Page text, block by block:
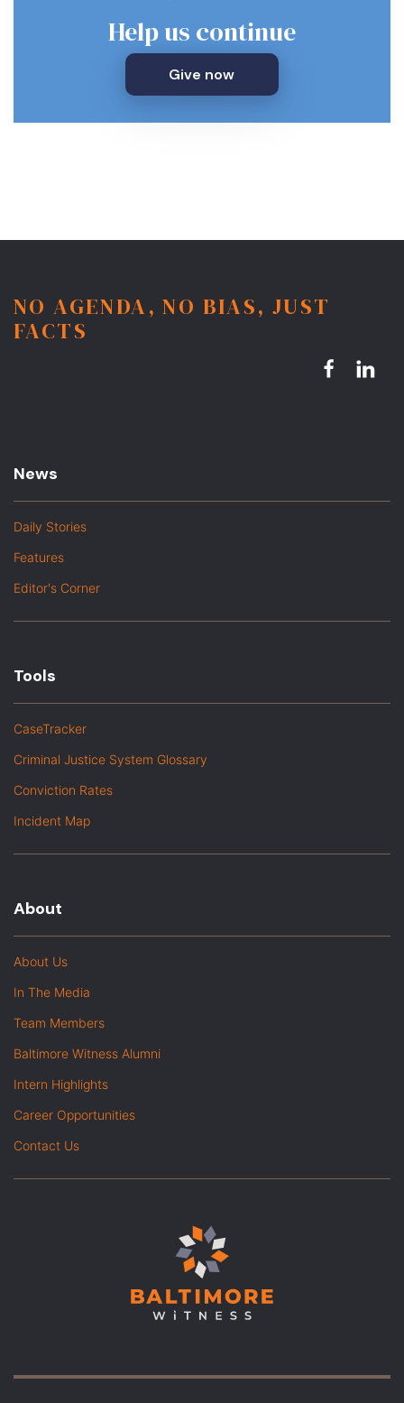
Help us continue
Give now
NO AGENDA, NO BIAS, JUST
FACTS
News
Daily Stories
Features
Editor's Corner
Tools
CaseTracker
Criminal Justice System Glossary
Conviction Rates
Incident Map
About
About Us
In The Media
Team Members
Baltimore Witness Alumni
Intern Highlights
Career Opportunities
Contact Us